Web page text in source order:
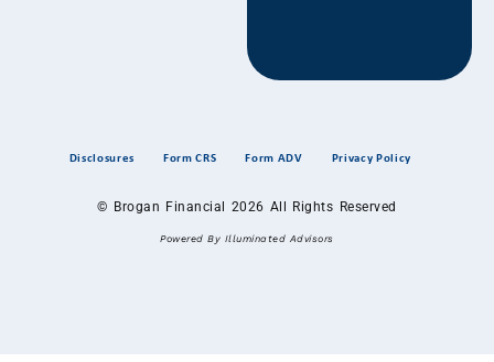
Disclosures Form CRS Form ADV Privacy Policy
© Brogan Financial 2026 All Rights Reserved
Powered By Illuminated Advisors